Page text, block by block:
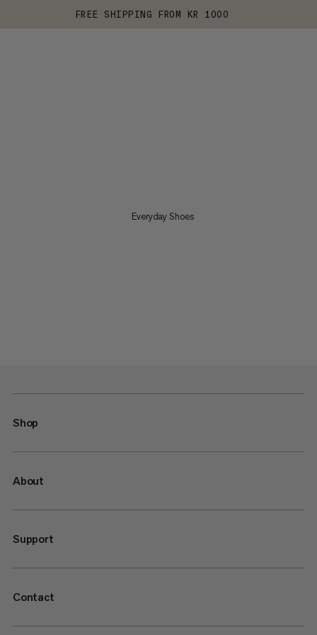
FREE SHIPPING FROM KR 1000
Everyday Shoes
Shop
About
Support
Contact